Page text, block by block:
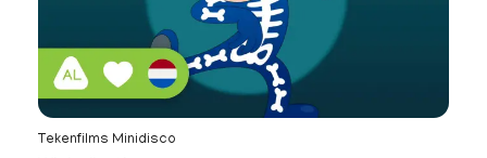
Tekenfilms Minidisco